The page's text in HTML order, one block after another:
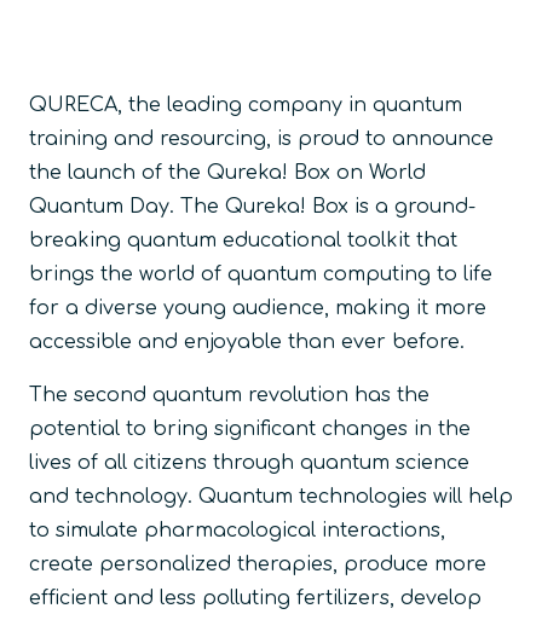
QURECA, the leading company in quantum
training and resourcing, is proud to announce
the launch of the Qureka! Box on World
Quantum Day. The Qureka! Box is a ground-
breaking quantum educational toolkit that
brings the world of quantum computing to life
for a diverse young audience, making it more
accessible and enjoyable than ever before.
The second quantum revolution has the
potential to bring significant changes in the
lives of all citizens through quantum science
and technology. Quantum technologies will help
to simulate pharmacological interactions,
create personalized therapies, produce more
efficient and less polluting fertilizers, develop